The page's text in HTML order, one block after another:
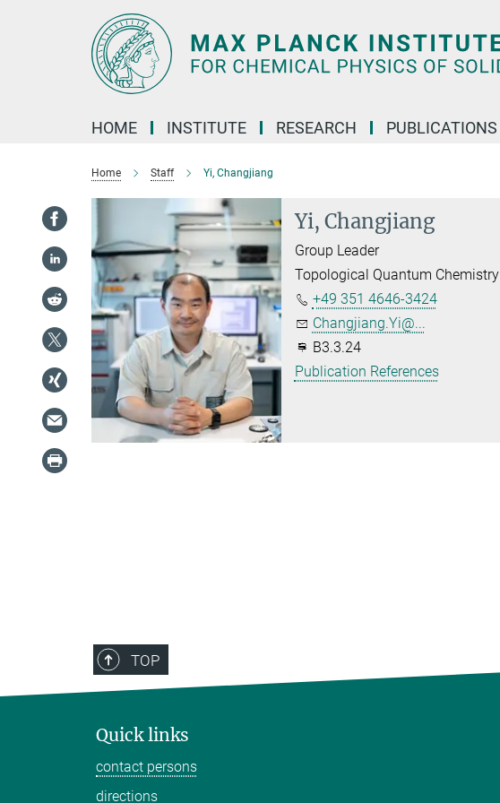
HOME INSTITUTE RESEARCH PUBLICATIONS
Home Staff Yi, Changjiang
Yi, Changjiang
Group Leader
Topological Quantum Chemistry
+49 351 4646-3424
Changjiang.Yi@...
B3.3.24
Publication References
TOP
Quick links
contact persons
directions